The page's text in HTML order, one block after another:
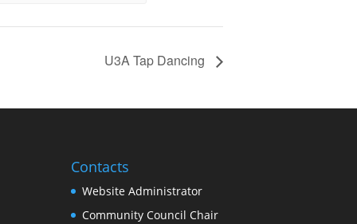
U3A Tap Dancing
Contacts
Website Administrator
Community Council Chair